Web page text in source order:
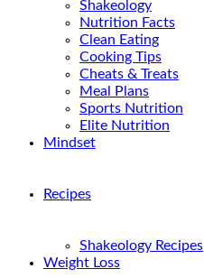
Shakeology
Nutrition Facts
Clean Eating
Cooking Tips
Cheats & Treats
Meal Plans
Sports Nutrition
Elite Nutrition
Mindset
Recipes
Shakeology Recipes
Weight Loss